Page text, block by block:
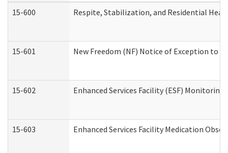
15-600
Respite, Stabilization, and Residential
15-601 New Freedom (NF) Notice of Exception to
15-602 Enhanced Services Facility (ESF)
15-603 Enhanced Services Facility Medication